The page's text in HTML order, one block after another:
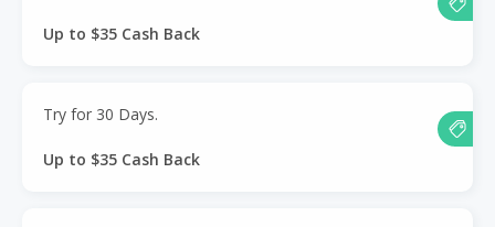
Up to $35 Cash Back
Try for 30 Days.
Up to $35 Cash Back